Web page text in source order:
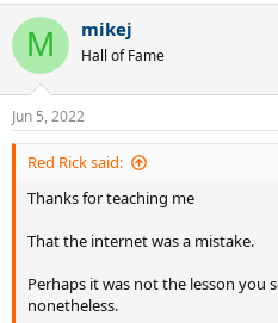
c
i
s
:
M mikej
Hall of Fame
Jun 5, 2022
Red Rick said:
Thanks for teaching me
That the internet was a mistake.
Perhaps it was not the lesson you
nonetheless.